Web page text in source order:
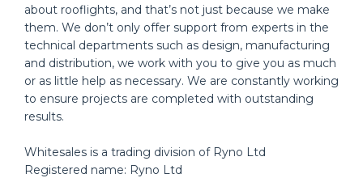
about rooflights, and that’s not just because we make
them. We don’t only offer support from experts in the
technical departments such as design, manufacturing
and distribution, we work with you to give you as much
or as little help as necessary. We are constantly working
to ensure projects are completed with outstanding
results.
Whitesales is a trading division of Ryno Ltd
Registered name: Ryno Ltd